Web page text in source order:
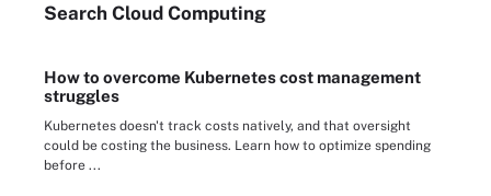
Search Cloud Computing
How to overcome Kubernetes cost management
struggles
Kubernetes doesn't track costs natively, and that oversight
could be costing the business. Learn how to optimize spending
before ...